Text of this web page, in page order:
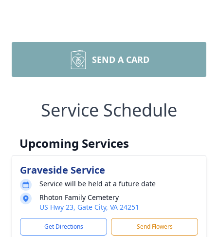
SEND A CARD
Service Schedule
Upcoming Services
Graveside Service
Service will be held at a future date
Rhoton Family Cemetery
US Hwy 23, Gate City, VA 24251
Get Directions Send Flowers